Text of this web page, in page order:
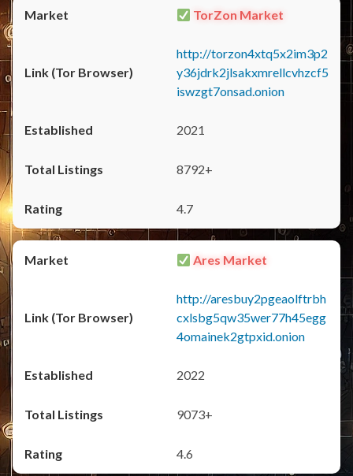
TorZon Market
http://torzon4xtq5x2im3p2
y36jdrk2jlsakxmrellcvhzcf5
iswzgt7onsad.onion
2021
8792+
4.7
Ares Market
http://aresbuy2pgeaolftrbh
cxlsbg5qw35wer77h45egg
4omainek2gtpxid.onion
2022
9073+
4.6